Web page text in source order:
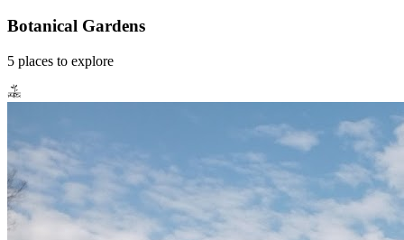
Botanical Gardens
5 places to explore